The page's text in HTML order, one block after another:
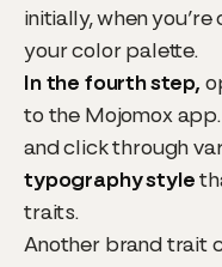
initially, when
your color palette.
In the fourth step,
to the Mojomox
and click through
typography style
traits.
Another brand trait